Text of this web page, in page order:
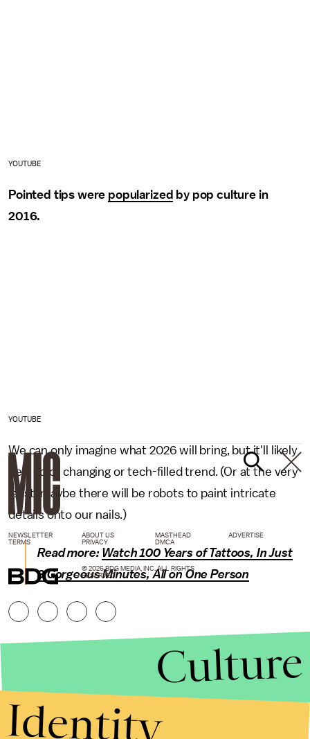
YOUTUBE
Pointed tips were popularized by pop culture in
2016.
YOUTUBE
We can only imagine what 2026 will bring, but it'll likely
be a color changing or tech-filled trend. (Or at the very
least, maybe there will be robots to paint intricate
details onto our nails.)
Read more: Watch 100 Years of Tattoos, In Just
3 Gorgeous Minutes, All on One Person
NEWSLETTER ABOUT US MASTHEAD
ADVERTISE
TERMS
PRIVACY DMCA
© 2026 BDG MEDIA, INC. ALL RIGHTS
RESERVED.
Culture
Identity